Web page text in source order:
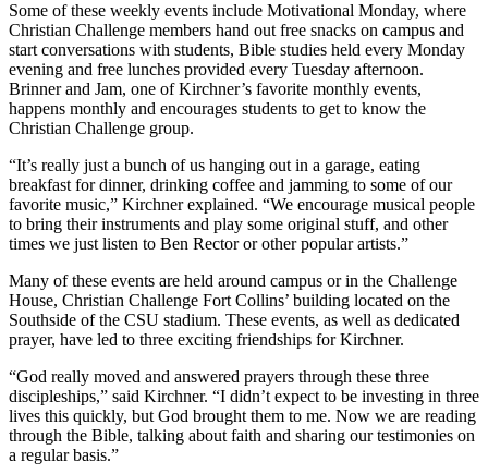
Some of these weekly events include Motivational Monday, where
Christian Challenge members hand out free snacks on campus and
start conversations with students, Bible studies held every Monday
evening and free lunches provided every Tuesday afternoon.
Brinner and Jam, one of Kirchner’s favorite monthly events,
happens monthly and encourages students to get to know the
Christian Challenge group.
“It’s really just a bunch of us hanging out in a garage, eating
breakfast for dinner, drinking coffee and jamming to some of our
favorite music,” Kirchner explained. “We encourage musical people
to bring their instruments and play some original stuff, and other
times we just listen to Ben Rector or other popular artists.”
Many of these events are held around campus or in the Challenge
House, Christian Challenge Fort Collins’ building located on the
Southside of the CSU stadium. These events, as well as dedicated
prayer, have led to three exciting friendships for Kirchner.
“God really moved and answered prayers through these three
discipleships,” said Kirchner. “I didn’t expect to be investing in three
lives this quickly, but God brought them to me. Now we are reading
through the Bible, talking about faith and sharing our testimonies on
a regular basis.”